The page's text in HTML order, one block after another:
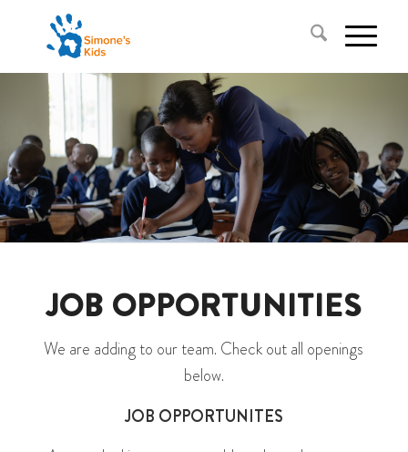
JOB OPPORTUNITIES
We are adding to our team. Check out all openings
below.
JOB OPPORTUNITES